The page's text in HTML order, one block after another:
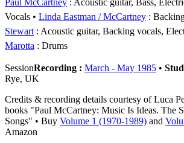
Vocals
Linda Eastman / McCartney :
Stewart : Acoustic guitar, Backing vocals,
Marotta : Drums
SessionRecording : March - May 1985 •
Rye, UK
Credits & recording details courtesy of Luca
books "Paul McCartney: Music Is Ideas. The
Songs" • Buy Volume 1 (1970-1989) and
Amazon